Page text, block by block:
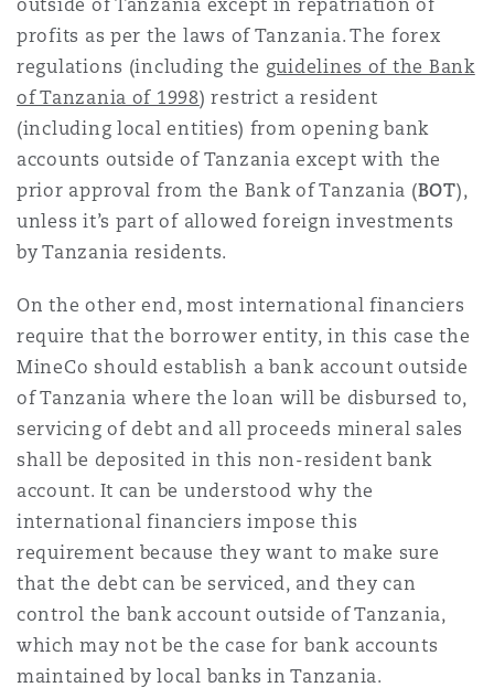
outside of Tanzania except in repatriation of
profits as per the laws of Tanzania. The forex
regulations (including the guidelines of the Bank
of Tanzania of 1998) restrict a resident
(including local entities) from opening bank
accounts outside of Tanzania except with the
prior approval from the Bank of Tanzania (BOT),
unless it’s part of allowed foreign investments
by Tanzania residents.
On the other end, most international financiers
require that the borrower entity, in this case the
MineCo should establish a bank account outside
of Tanzania where the loan will be disbursed to,
servicing of debt and all proceeds mineral sales
shall be deposited in this non-resident bank
account. It can be understood why the
international financiers impose this
requirement because they want to make sure
that the debt can be serviced, and they can
control the bank account outside of Tanzania,
which may not be the case for bank accounts
maintained by local banks in Tanzania.